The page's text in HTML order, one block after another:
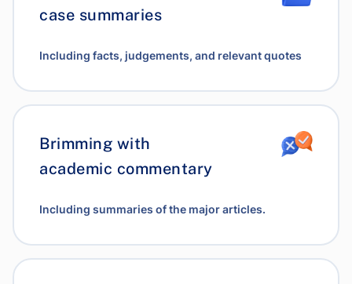
case summaries
Including facts, judgements, and relevant quotes
Brimming with
academic commentary
Including summaries of the major articles.